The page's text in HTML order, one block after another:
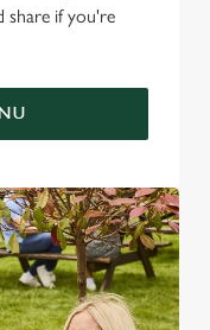
share if you're